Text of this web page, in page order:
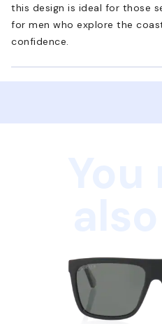
this design is ideal for those
for men who explore the
confidence.